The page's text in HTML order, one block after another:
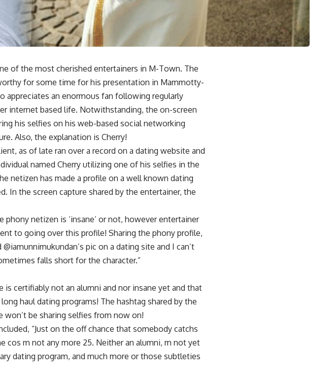
of the most cherished entertainers in M-Town. The
for some time for his presentation in Mammotty-
appreciates an enormous fan following regularly
internet based life. Notwithstanding, the on-screen
his selfies on his web-based social networking
Also, the explanation is Cherry!
as of late ran over a record on a dating website and
named Cherry utilizing one of his selfies in the
netizen has made a profile on a well known dating
In the screen capture shared by the entertainer, the
netizen is ‘insane’ or not, however entertainer
to going over this profile! Sharing the phony profile,
pic on a dating site and I can’t
falls short for the character.”
certifiably not an alumni and nor insane yet and that
haul dating programs! The hashtag shared by the
be sharing selfies from now on!
“Just on the off chance that somebody catchs
cos m not any more 25. Neither an alumni, m not yet
dating program, and much more or those subtleties